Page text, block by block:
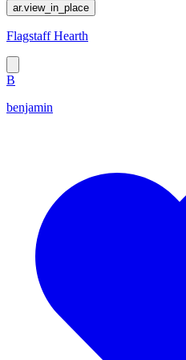
ar.view_in_place
Flagstaff Hearth
B
benjamin